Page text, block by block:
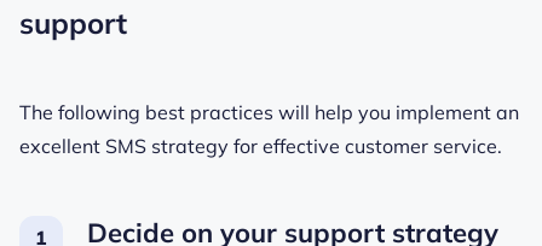
support
The following best practices will help you implement an
excellent SMS strategy for effective customer service.
Decide on your support strategy